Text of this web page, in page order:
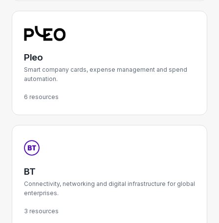
Pleo
Smart company cards, expense management and spend
automation.
6 resources
BT
Connectivity, networking and digital infrastructure for global
enterprises.
3 resources